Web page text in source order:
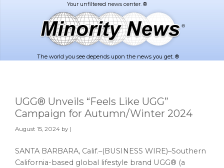
The world you see depends upon the news you get. ®
UGG® Unveils “Feels Like UGG”
Campaign for Autumn/Winter 2024
August 15, 2024 by |
SANTA BARBARA, Calif.–(BUSINESS WIRE)–Southern
California-based global lifestyle brand UGG® (a